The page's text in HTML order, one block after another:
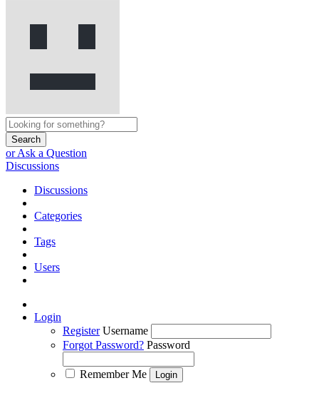
Search
or Ask a Question
Discussions
Discussions
Categories
Tags
Users
Login
Register Username
Forgot Password? Password
Remember Me